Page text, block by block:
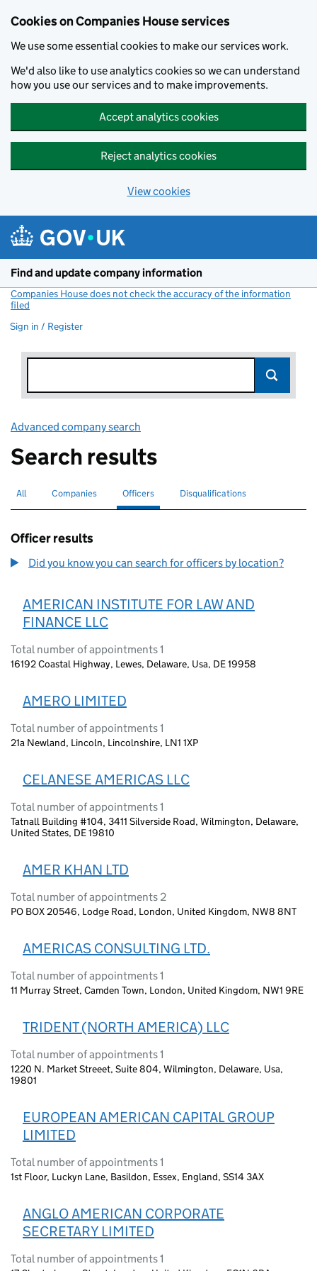
Cookies on Companies House services
We use some essential cookies to make our services work.
We'd also like to use analytics cookies so we can understand
how you use our services and to make improvements.
Accept analytics cookies
Reject analytics cookies
View cookies
Find and update company information
Companies House does not check the accuracy of the information
filed
Sign in / Register
Advanced company search
Search results
Search for companies or officers
All Search for companies
Companies Search for
Officers selectedSearch for disqualified officers
Disqualifications
Officer results
Did you know you can search for officers by location?
AMERICAN INSTITUTE FOR LAW AND
FINANCE LLC
Total number of appointments 1
16192 Coastal Highway, Lewes, Delaware, Usa, DE 19958
AMERO LIMITED
Total number of appointments 1
21a Newland, Lincoln, Lincolnshire, LN1 1XP
CELANESE AMERICAS LLC
Total number of appointments 1
Tatnall Building #104, 3411 Silverside Road, Wilmington, Delaware,
United States, DE 19810
AMER KHAN LTD
Total number of appointments 2
PO BOX 20546, Lodge Road, London, United Kingdom, NW8 8NT
AMERICAS CONSULTING LTD.
Total number of appointments 1
11 Murray Street, Camden Town, London, United Kingdom, NW1 9RE
TRIDENT (NORTH AMERICA) LLC
Total number of appointments 1
1220 N. Market Streeet, Suite 804, Wilmington, Delaware, Usa,
19801
EUROPEAN AMERICAN CAPITAL GROUP
LIMITED
Total number of appointments 1
1st Floor, Luckyn Lane, Basildon, Essex, England, SS14 3AX
ANGLO AMERICAN CORPORATE
SECRETARY LIMITED
Total number of appointments 1